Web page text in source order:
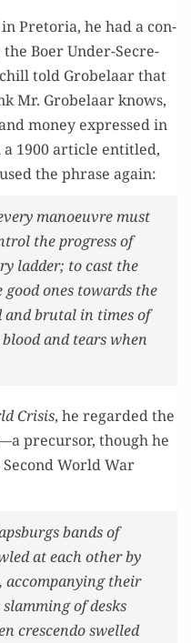
Pre­to­ria, he had a con­
Boer Under-Sec­re­
told Gro­belaar that
Mr. Gro­belaar knows,
mon­ey expressed in
a 1900 arti­cle enti­tled,
the phrase again:
manoeu­vre must
the progress of
lad­der; to cast the
ones towards the
and bru­tal in times of
and tears when
Cri­sis, he regard­ed the
pre­cur­sor, though he
World War
bands of
at each oth­er by
accom­pa­ny­ing their
of desks
crescen­do swelled